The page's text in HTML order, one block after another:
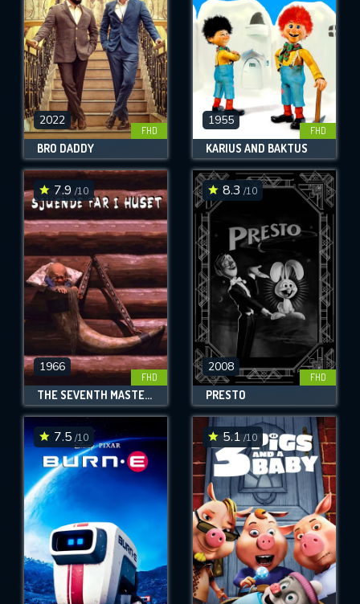
2022
FHD
BRO DADDY
1955
FHD
KARIUS AND BAKTUS
7.9 /10
1966
FHD
THE SEVENTH MASTER OF THE HOUSE
8.3 /10
2008
FHD
PRESTO
7.5 /10 5.1 /10